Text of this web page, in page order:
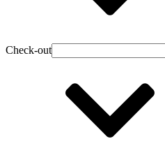
Check-out